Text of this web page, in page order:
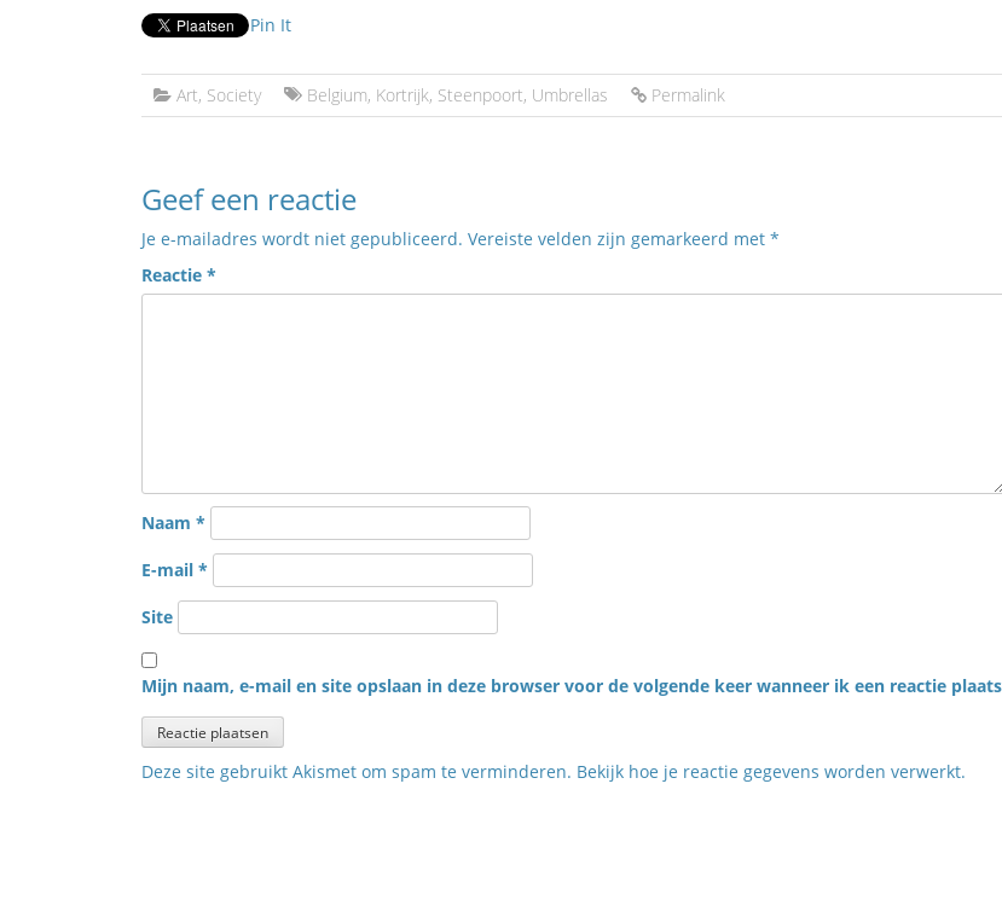
Pin It
Art, Society Belgium, Kortrijk, Steenpoort, Umbrellas Permalink
Geef een reactie
Je e-mailadres wordt niet gepubliceerd. Vereiste velden zijn gemarkeerd met *
Reactie *
Naam *
E-mail *
Site
Mijn naam, e-mail en site opslaan in deze browser voor de volgende keer wanneer ik een reactie
Deze site gebruikt Akismet om spam te verminderen. Bekijk hoe je reactie gegevens worden verwerkt.